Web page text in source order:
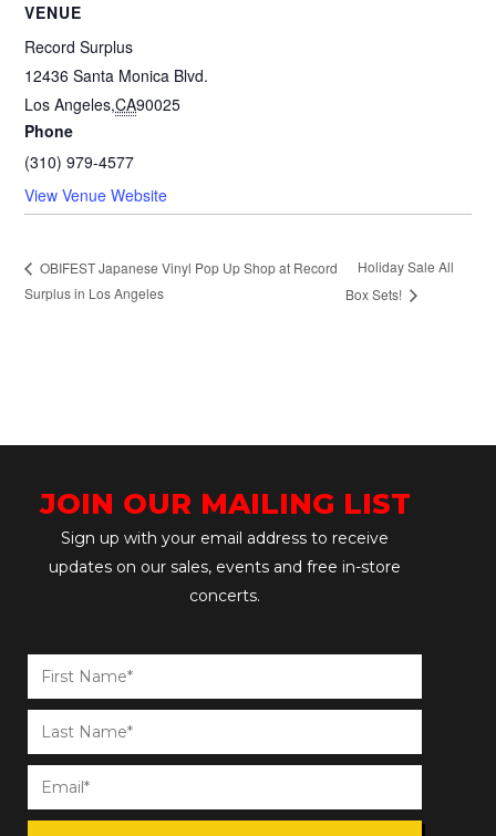
VENUE
Record Surplus
12436 Santa Monica Blvd.
Los Angeles,CA90025
Phone
(310) 979-4577
View Venue Website
OBIFEST Japanese Vinyl Pop Up Shop at Record
Surplus in Los Angeles
Holiday Sale All
Box Sets!
JOIN OUR MAILING LIST
Sign up with your email address to receive
updates on our sales, events and free in-store
concerts.